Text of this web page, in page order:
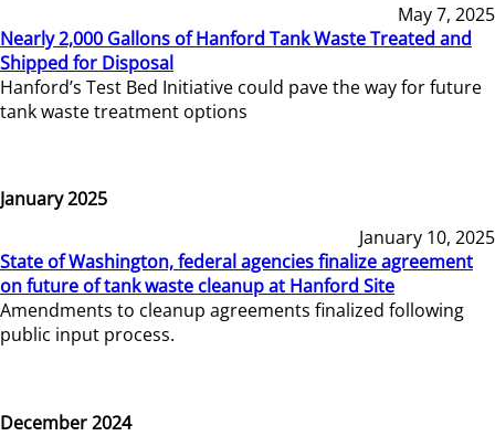
May 7, 2025
Nearly 2,000 Gallons of Hanford Tank Waste Treated and
Shipped for Disposal
Hanford’s Test Bed Initiative could pave the way for future
tank waste treatment options
January 2025
January 10, 2025
State of Washington, federal agencies finalize agreement
on future of tank waste cleanup at Hanford Site
Amendments to cleanup agreements finalized following
public input process.
December 2024